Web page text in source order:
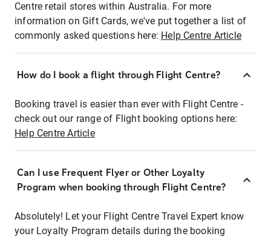
Centre retail stores within Australia. For more
information on Gift Cards, we've put together a list of
commonly asked questions here: Help Centre Article
How do I book a flight through Flight Centre?
Booking travel is easier than ever with Flight Centre -
check out our range of Flight booking options here:
Help Centre Article
Can I use Frequent Flyer or Other Loyalty
Program when booking through Flight Centre?
Absolutely! Let your Flight Centre Travel Expert know
your Loyalty Program details during the booking